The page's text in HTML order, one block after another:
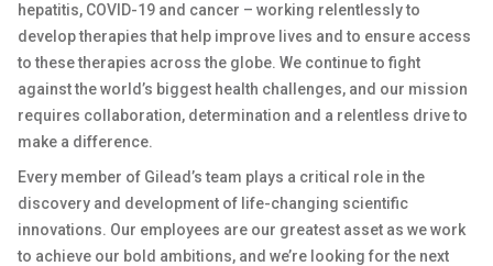
hepatitis, COVID-19 and cancer – working relentlessly to
develop therapies that help improve lives and to ensure access
to these therapies across the globe. We continue to fight
against the world’s biggest health challenges, and our mission
requires collaboration, determination and a relentless drive to
make a difference.
Every member of Gilead’s team plays a critical role in the
discovery and development of life-changing scientific
innovations. Our employees are our greatest asset as we work
to achieve our bold ambitions, and we’re looking for the next